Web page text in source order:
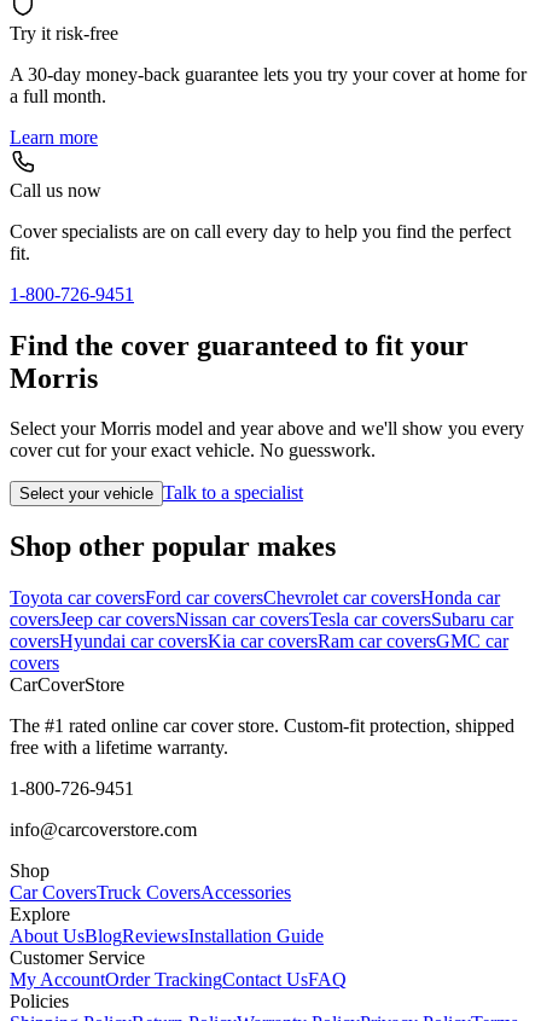
Try it risk-free
A 30-day money-back guarantee lets you try your cover at home for
a full month.
Learn more
Call us now
Cover specialists are on call every day to help you find the perfect
fit.
1-800-726-9451
Find the cover guaranteed to fit your
Morris
Select your Morris model and year above and we'll show you every
cover cut for your exact vehicle. No guesswork.
Select your vehicle Talk to a specialist
Shop other popular makes
Toyota car coversFord car coversChevrolet car coversHonda car
coversJeep car coversNissan car coversTesla car coversSubaru car
coversHyundai car coversKia car coversRam car coversGMC car
covers
CarCoverStore
The #1 rated online car cover store. Custom-fit protection, shipped
free with a lifetime warranty.
1-800-726-9451
info@carcoverstore.com
Shop
Car CoversTruck CoversAccessories
Explore
About UsBlogReviewsInstallation Guide
Customer Service
My AccountOrder TrackingContact UsFAQ
Policies